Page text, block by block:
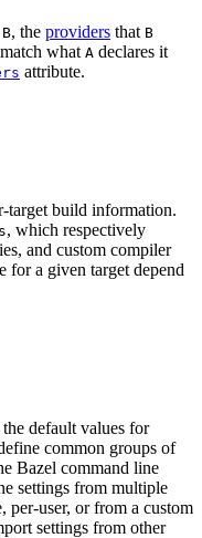
B, the providers that B
what A declares it
attribute.
target build information.
, which respectively
and custom compiler
for a given target depend
default values for
common groups of
Bazel command line
settings from multiple
per-user, or from a custom
settings from other